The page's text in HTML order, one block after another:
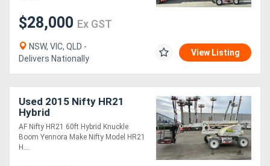
$28,000 Ex GST
NSW, VIC, QLD -
Delivers Nationally
View Listing
Used 2015 Nifty HR21
Hybrid
AF Nifty HR21 60ft Hybrid Knuckle
Boom Yennora Make Nifty Model HR21
H....